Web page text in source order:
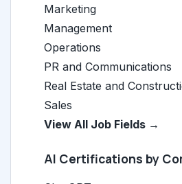
Marketing
Management
Operations
PR and Communications
Real Estate and
Sales
View All Job Fields →
AI Certifications by